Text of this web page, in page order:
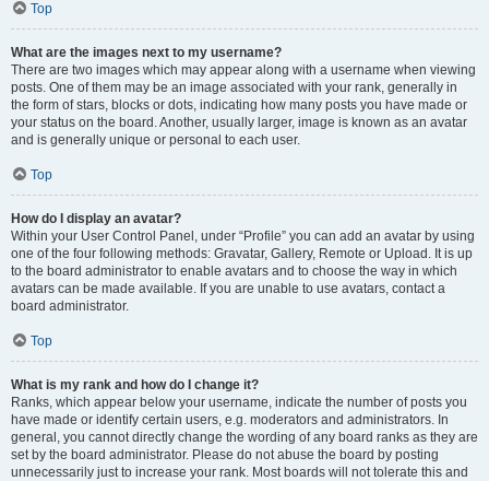
Top
What are the images next to my username?
There are two images which may appear along with a username when viewing
posts. One of them may be an image associated with your rank, generally in
the form of stars, blocks or dots, indicating how many posts you have made or
your status on the board. Another, usually larger, image is known as an avatar
and is generally unique or personal to each user.
Top
How do I display an avatar?
Within your User Control Panel, under “Profile” you can add an avatar by using
one of the four following methods: Gravatar, Gallery, Remote or Upload. It is up
to the board administrator to enable avatars and to choose the way in which
avatars can be made available. If you are unable to use avatars, contact a
board administrator.
Top
What is my rank and how do I change it?
Ranks, which appear below your username, indicate the number of posts you
have made or identify certain users, e.g. moderators and administrators. In
general, you cannot directly change the wording of any board ranks as they are
set by the board administrator. Please do not abuse the board by posting
unnecessarily just to increase your rank. Most boards will not tolerate this and